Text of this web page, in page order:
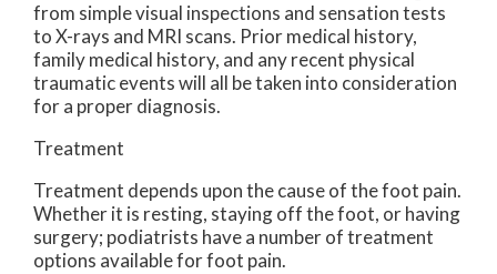
from simple visual inspections and sensation tests
to X-rays and MRI scans. Prior medical history,
family medical history, and any recent physical
traumatic events will all be taken into consideration
for a proper diagnosis.
Treatment
Treatment depends upon the cause of the foot pain.
Whether it is resting, staying off the foot, or having
surgery; podiatrists have a number of treatment
options available for foot pain.